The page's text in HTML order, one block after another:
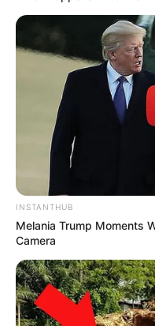
INSTANTHUB
Melania Trump Moments
Camera